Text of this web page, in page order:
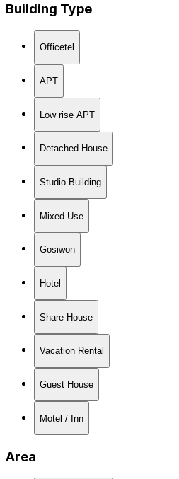
Building Type
Officetel
APT
Low rise APT
Detached House
Studio Building
Mixed-Use
Gosiwon
Hotel
Share House
Vacation Rental
Guest House
Motel / Inn
Area